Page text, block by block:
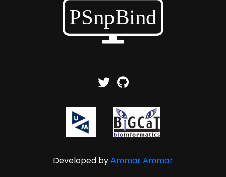
Developed byAmmar Ammar